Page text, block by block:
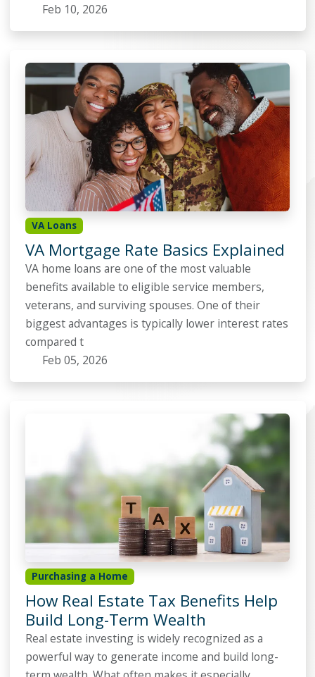
Feb 10, 2026
VA Loans
VA Mortgage Rate Basics Explained
VA home loans are one of the most valuable
benefits available to eligible service members,
veterans, and surviving spouses. One of their
biggest advantages is typically lower interest rates
compared t
Feb 05, 2026
Purchasing a Home
How Real Estate Tax Benefits Help
Build Long-Term Wealth
Real estate investing is widely recognized as a
powerful way to generate income and build long-